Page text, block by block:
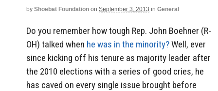
by Shoebat Foundation on September 3, 2013 in General
Do you remember how tough Rep. John Boehner (R-
OH) talked when he was in the minority?Well, ever
since kicking off his tenure as majority leader after
the 2010 elections with a series of good cries, he
has caved on every single issue brought before